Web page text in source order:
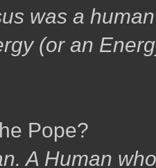
was a
(or an
Pope?
A Human